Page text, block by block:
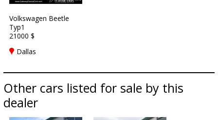
Volkswagen Beetle
Typ1
21000 $
Dallas
Other cars listed for sale by this
dealer